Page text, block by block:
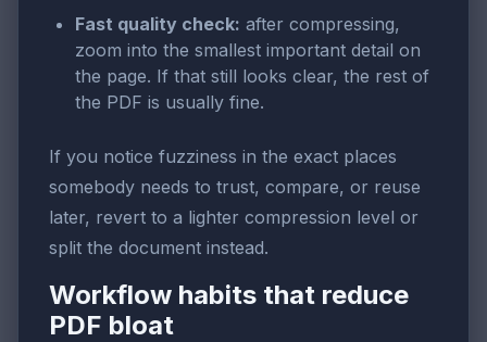
Fast quality check: after compressing,
zoom into the smallest important detail on
the page. If that still looks clear, the rest of
the PDF is usually fine.
If you notice fuzziness in the exact places
somebody needs to trust, compare, or reuse
later, revert to a lighter compression level or
split the document instead.
Workflow habits that reduce
PDF bloat